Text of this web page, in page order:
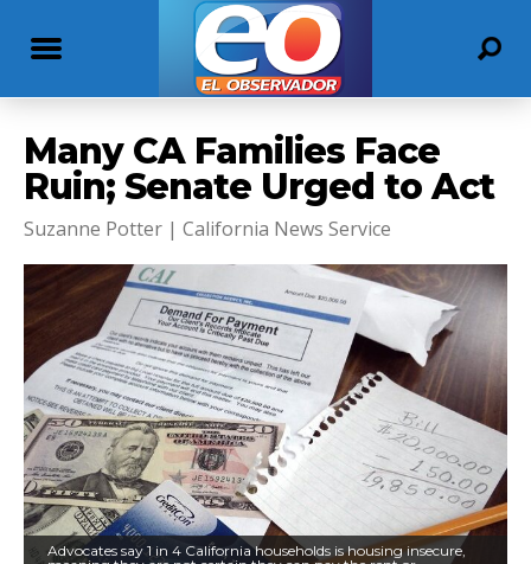
Many CA Families Face
Ruin; Senate Urged to Act
Suzanne Potter | California News Service
Advocates say 1 in 4 California households is housing insecure,